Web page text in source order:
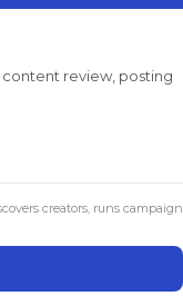
review, posting
creators, runs campaign